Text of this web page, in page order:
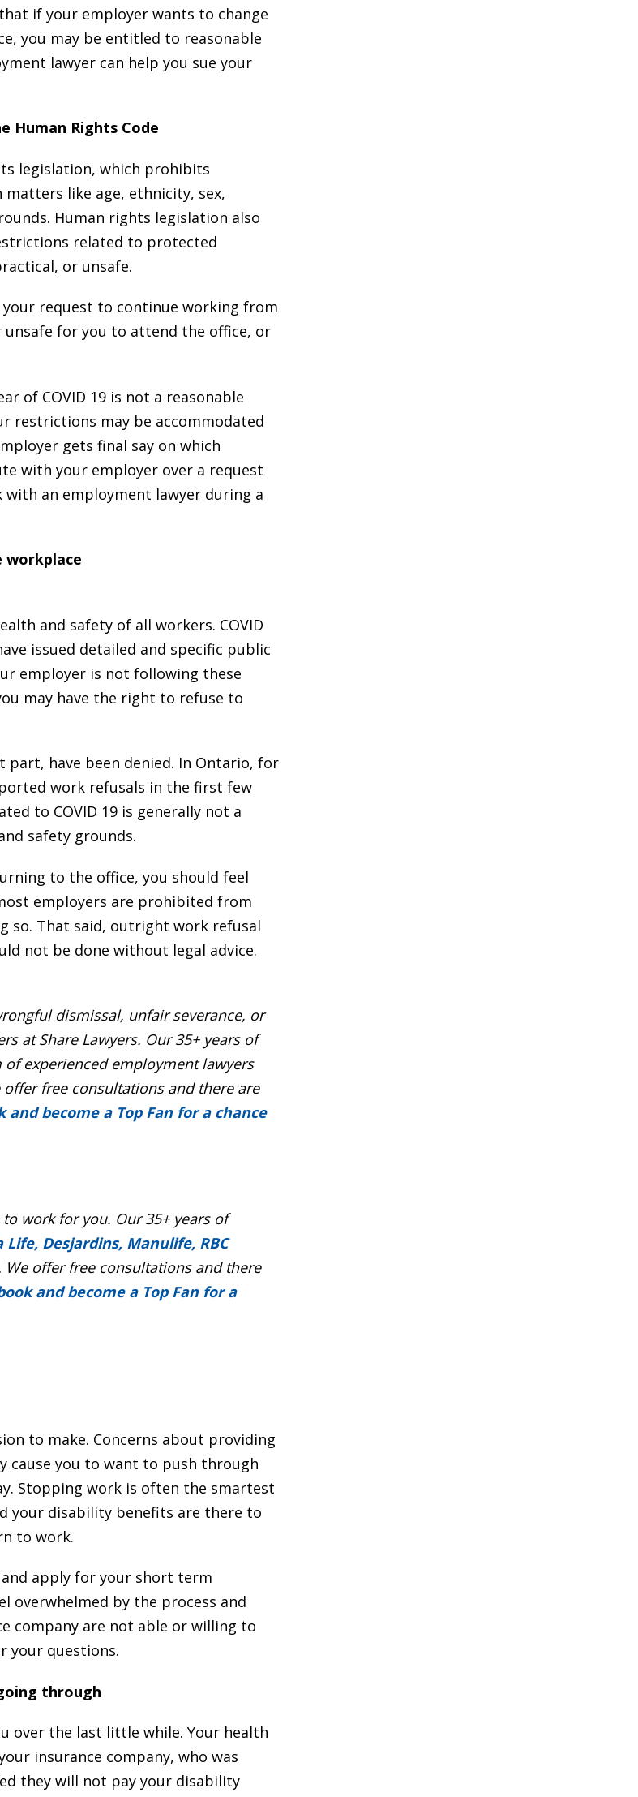
if your employer wants to change
you may be entitled to reasonable
lawyer can help you sue your
Human Rights Code
legislation, which prohibits
like age, ethnicity, sex,
Human rights legislation also
related to protected
or unsafe.
request to continue working from
for you to attend the office, or
of COVID 19 is not a reasonable
restrictions may be accommodated
gets final say on which
with your employer over a request
an employment lawyer during a
workplace
and safety of all workers. COVID
issued detailed and specific public
employer is not following these
may have the right to refuse to
part, have been denied. In Ontario, for
work refusals in the first few
to COVID 19 is generally not a
safety grounds.
to the office, you should feel
employers are prohibited from
so. That said, outright work refusal
not be done without legal advice.
dismissal, unfairseverance, or
at Share Lawyers. Our 35+ years of
experienced employment lawyers
free consultations and there are
and become a Top Fan for a chance
work for you. Our 35+ years of
Life, Desjardins, Manulife, RBC
offer free consultations and there
and become a Top Fan for a
to make. Concerns about providing
cause you to want to push through
Stopping work is often the smartest
your disability benefits are there to
to work.
apply for your short term
overwhelmed by the process and
company are not able or willing to
your questions.
through
over the last little while. Your health
insurance company, who was
they will not pay your disability